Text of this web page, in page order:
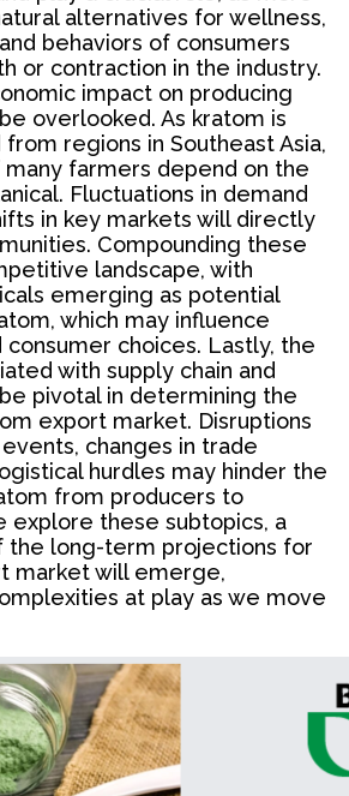
alternatives for wellness,
behaviors of consumers
or contraction in the industry.
impact on producing
overlooked. As kratom is
regions in Southeast Asia,
farmers depend on the
Fluctuations in demand
in key markets will directly
Compounding these
landscape, with
emerging as potential
which may influence
consumer choices. Lastly, the
with supply chain and
pivotal in determining the
export market. Disruptions
changes in trade
hurdles may hinder the
from producers to
explore these subtopics, a
the long-term projections for
market will emerge,
at play as we move